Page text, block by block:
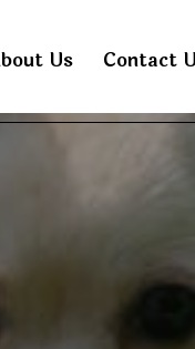
Us Contact